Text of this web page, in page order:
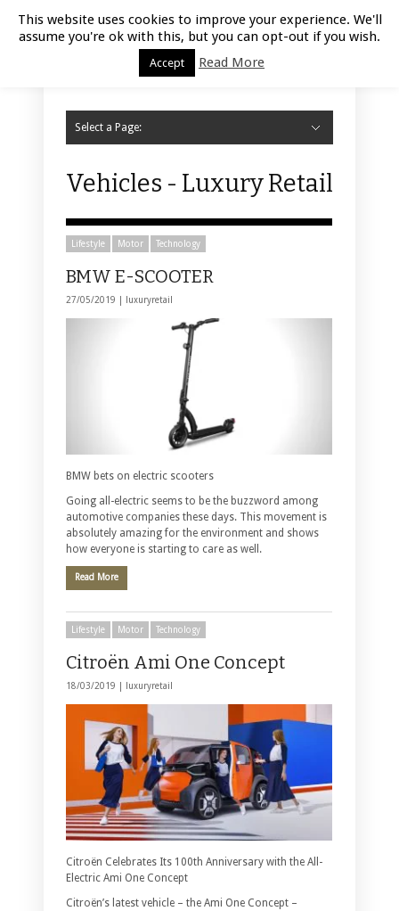
Luxury Retail | August 7, 2026
Select a Page:
Vehicles - Luxury Retail
Lifestyle Motor Technology
BMW E-SCOOTER
27/05/2019 | luxuryretail
BMW bets on electric scooters
Going all-electric seems to be the buzzword among
automotive companies these days. This movement is
absolutely amazing for the environment and shows
how everyone is starting to care as well.
Read More
Lifestyle Motor Technology
Citroën Ami One Concept
18/03/2019 | luxuryretail
Citroën Celebrates Its 100th Anniversary with the All-
Electric Ami One Concept
Citroën’s latest vehicle – the Ami One Concept –
This website uses cookies to improve your experience. We'll
assume you're ok with this, but you can opt-out if you wish.
Accept Read More